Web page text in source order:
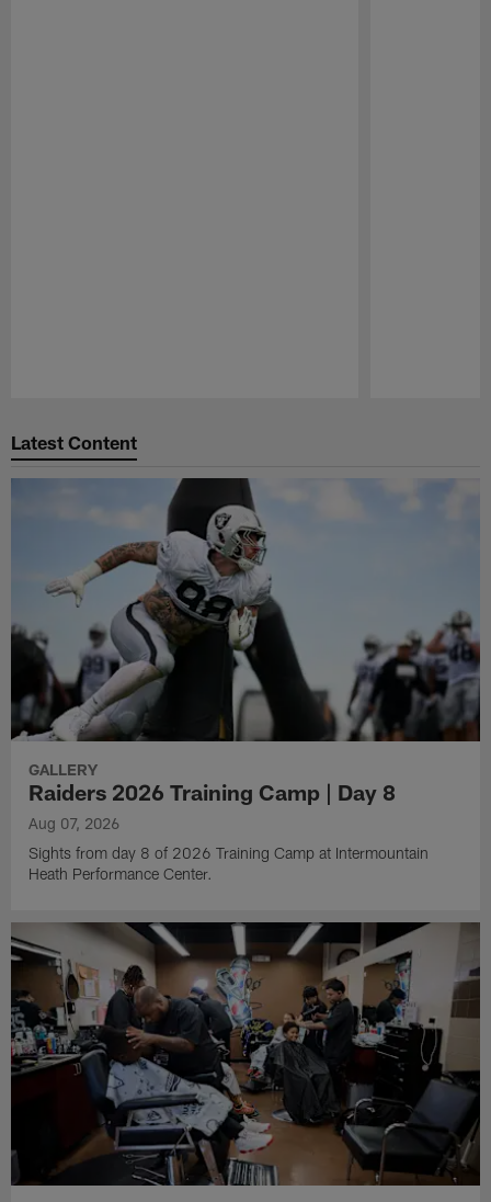
Latest Content
GALLERY
Raiders 2026 Training Camp | Day 8
Aug 07, 2026
Sights from day 8 of 2026 Training Camp at Intermountain
Heath Performance Center.